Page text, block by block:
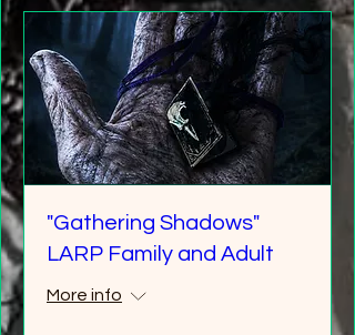
"Gathering Shadows"
LARP Family and Adult
More info